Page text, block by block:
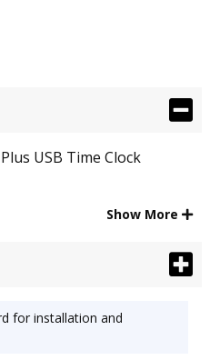
USB Time Clock
Show More
for installation and